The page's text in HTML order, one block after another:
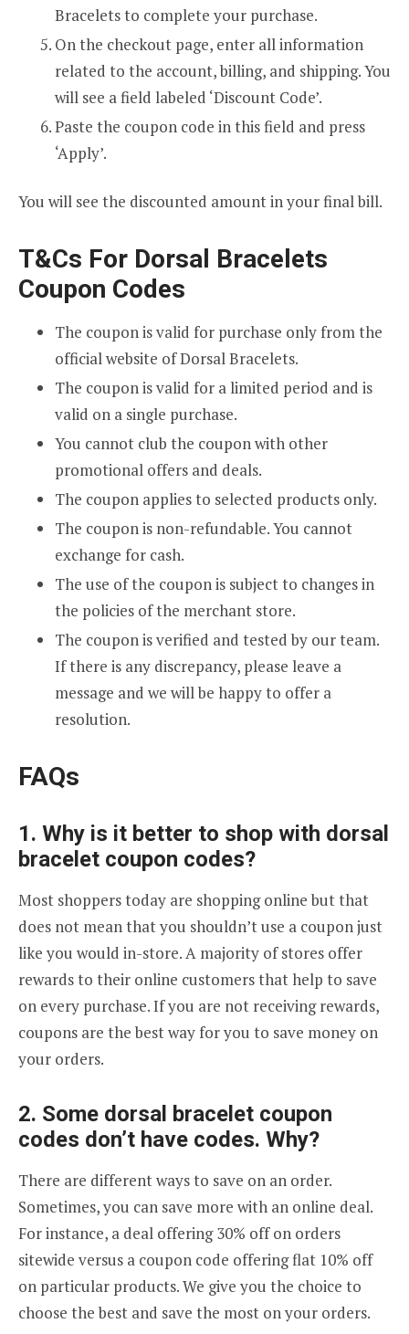
Bracelets to complete your purchase.
On the checkout page, enter all information
related to the account, billing, and shipping. You
will see a field labeled ‘Discount Code’.
Paste the coupon code in this field and press
‘Apply’.
You will see the discounted amount in your final bill.
T&Cs For Dorsal Bracelets
Coupon Codes
The coupon is valid for purchase only from the
official website of Dorsal Bracelets.
The coupon is valid for a limited period and is
valid on a single purchase.
You cannot club the coupon with other
promotional offers and deals.
The coupon applies to selected products only.
The coupon is non-refundable. You cannot
exchange for cash.
The use of the coupon is subject to changes in
the policies of the merchant store.
The coupon is verified and tested by our team.
If there is any discrepancy, please leave a
message and we will be happy to offer a
resolution.
FAQs
1. Why is it better to shop with dorsal
bracelet coupon codes?
Most shoppers today are shopping online but that
does not mean that you shouldn’t use a coupon just
like you would in-store. A majority of stores offer
rewards to their online customers that help to save
on every purchase. If you are not receiving rewards,
coupons are the best way for you to save money on
your orders.
2. Some dorsal bracelet coupon
codes don’t have codes. Why?
There are different ways to save on an order.
Sometimes, you can save more with an online deal.
For instance, a deal offering 30% off on orders
sitewide versus a coupon code offering flat 10% off
on particular products. We give you the choice to
choose the best and save the most on your orders.